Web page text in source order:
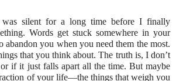
silent for a long time before I finally
Words get stuck somewhere in your
abandon you when you need them the most.
that you think about. The truth is, I don’t
if it just falls apart all the time. But maybe
of your life—the things that weigh you